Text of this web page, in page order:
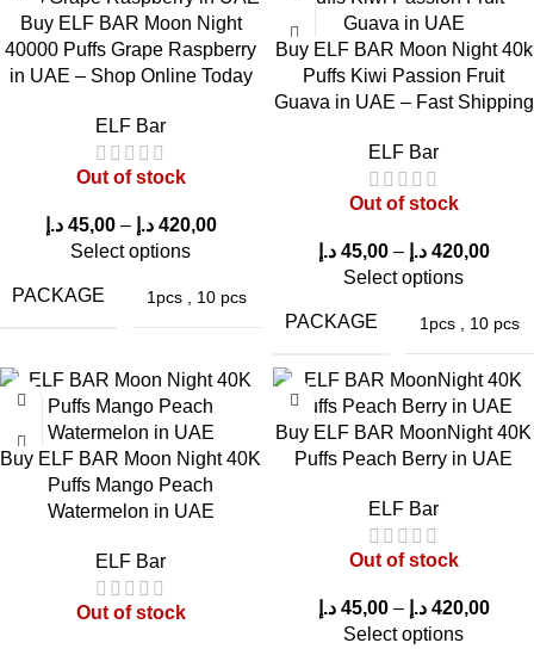
Buy ELF Bar
25000 Watermelon
Ice in UAE – Fast
Peach Watermelon
ElfBar JoinOne Ice
Mango King in UAE
Ice Kit 25000 Puffs
Kiwi Passion Fruit
Grape Raspberry in
ELFBAR JoinOne
Double Mint in UAE
Buy ELF BAR Moon Night
40000 Puffs Grape Raspberry
in UAE – Shop Online Today
ELF Bar
Out of stock
45,00 د.إ – 420,00 د.إ
Select options
PACKAGE 1pcs 10 pcs
Buy ELF BAR Moon Night 40k
Puffs Kiwi Passion Fruit
Guava in UAE – Fast Shipping
ELF Bar
Out of stock
45,00 د.إ – 420,00 د.إ
Select options
PACKAGE 1pcs 10 pcs
Buy ELF BAR Moon Night 40K
Puffs Mango Peach
Watermelon in UAE
ELF Bar
Out of stock
Buy ELF BAR MoonNight 40K
Puffs Peach Berry in UAE
ELF Bar
Out of stock
45,00 د.إ – 420,00 د.إ
Select options